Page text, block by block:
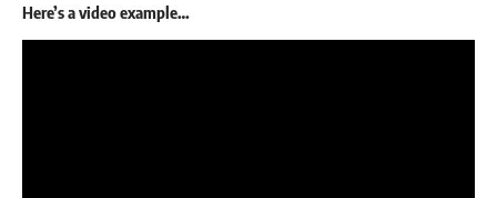
Here’s a video example…